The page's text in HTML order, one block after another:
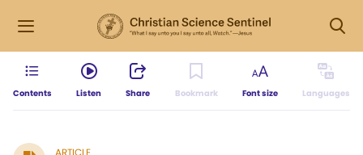
Contents Listen Share Bookmark Font size Languages
ARTICLE